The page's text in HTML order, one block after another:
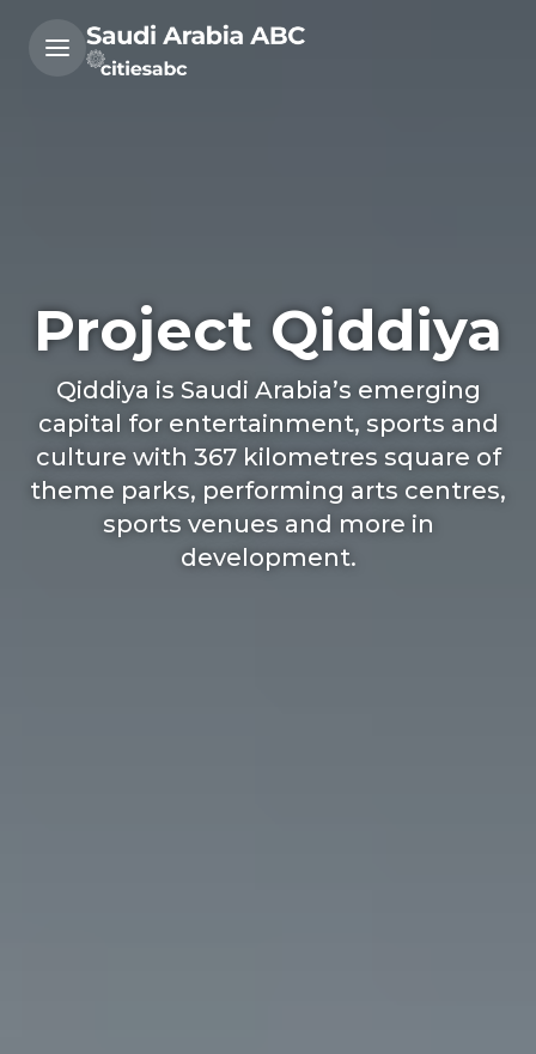
Project Qiddiya
Qiddiya is Saudi Arabia’s emerging
capital for entertainment, sports and
culture with 367 kilometres square of
theme parks, performing arts centres,
sports venues and more in
development.